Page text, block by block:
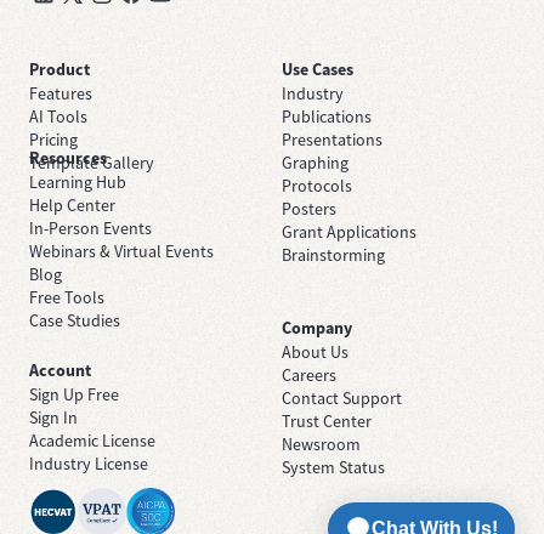
Product
Features
AI Tools
Pricing
Template Gallery
Use Cases
Industry
Publications
Presentations
Graphing
Protocols
Posters
Grant Applications
Brainstorming
Resources
Learning Hub
Help Center
In-Person Events
Webinars & Virtual Events
Blog
Free Tools
Case Studies
Company
About Us
Careers
Contact Support
Trust Center
Newsroom
System Status
Account
Sign Up Free
Sign In
Academic License
Industry License